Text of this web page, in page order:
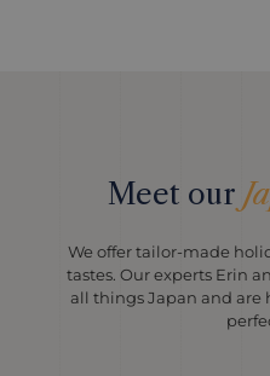
Meet our
We offer tailor-made
tastes. Our experts Erin
all things Japan and are